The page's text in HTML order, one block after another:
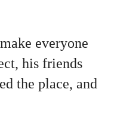
everyone
his friends
the place, and